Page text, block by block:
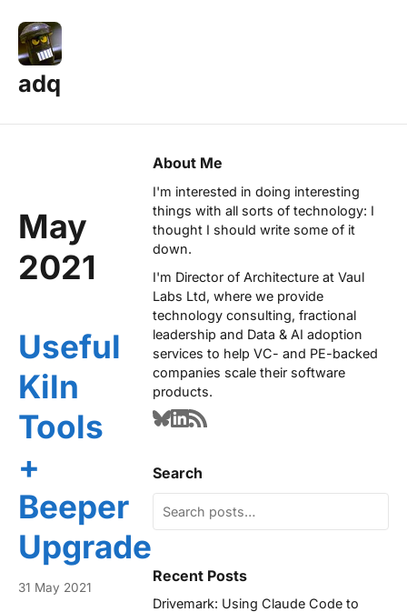
adq
May
2021
Useful
Kiln
Tools
+
Beeper
Upgrade
31 May 2021
About Me
I'm interested in doing interesting
things with all sorts of technology: I
thought I should write some of it
down.
I'm Director of Architecture at Vaul
Labs Ltd, where we provide
technology consulting, fractional
leadership and Data & AI adoption
services to help VC- and PE-backed
companies scale their software
products.
Search
Recent Posts
Drivemark: Using Claude Code to